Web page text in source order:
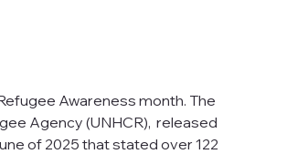
Awareness month. The
Agency (UNHCR),  released
of 2025 that stated over 122